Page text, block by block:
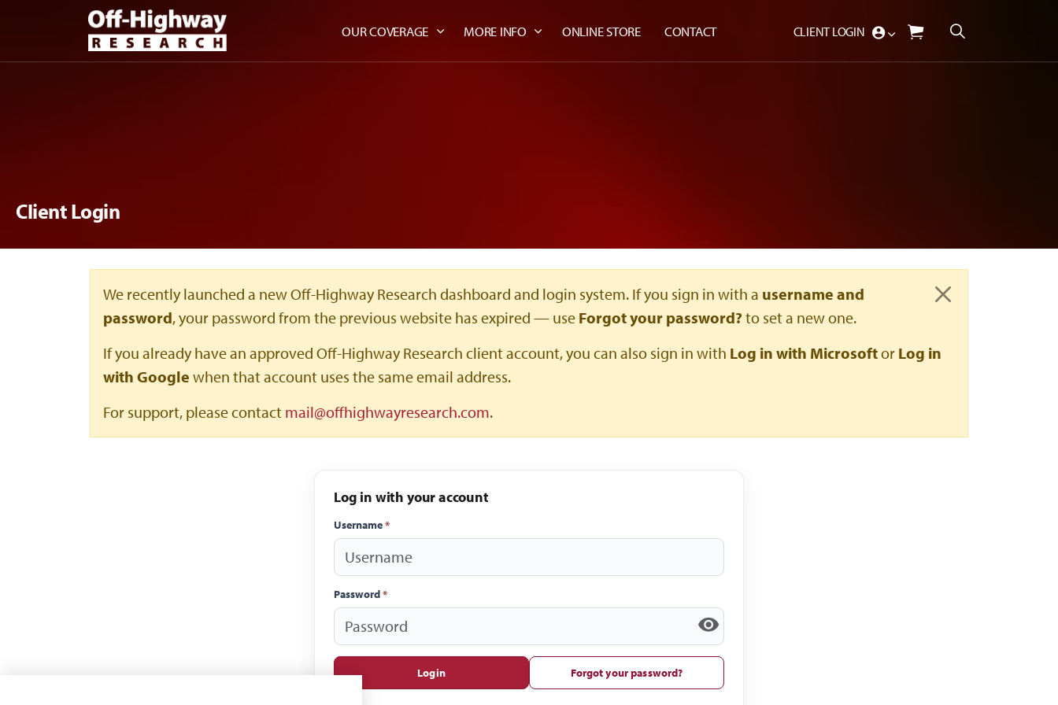
Skip to main content
OUR COVERAGE MORE INFO ONLINE STORE CONTACT CLIENT LOGIN
Client Login
Close
We recently launched a new Off-Highway Research dashboard and login system. If you sign in with a username and
password, your password from the previous website has expired — use Forgot your password? to set a new one.
If you already have an approved Off-Highway Research client account, you can also sign in with Log in with Microsoftor Log in
with Google when that account uses the same email address.
For support, please contact mail@offhighwayresearch.com.
Log in with your account
Username*
Password*
Login Forgot your password?